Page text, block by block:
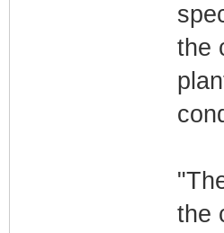
the
the